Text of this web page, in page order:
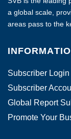
a global scale,
areas pass to the
Subscriber Login
Subscriber
Global Report
Promote Your